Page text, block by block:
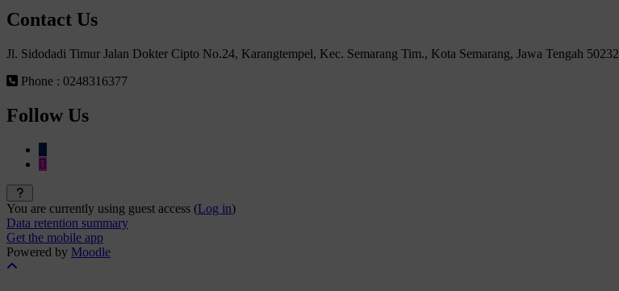
Contact Us
Jl. Sidodadi Timur Jalan Dokter Cipto No.24, Karangtempel, Kec. Semarang Tim., Kota Semarang, Jawa Tengah 50232
Phone : 0248316377
Follow Us
You are currently using guest access (Log in)
Data retention summary
Get the mobile app
Powered by Moodle